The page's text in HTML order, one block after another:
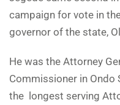
campaign for vote in
governor of the state,
He was the Attorney
Commissioner in Ondo
the longest serving